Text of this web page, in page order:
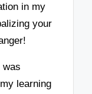
in my
your
was
learning